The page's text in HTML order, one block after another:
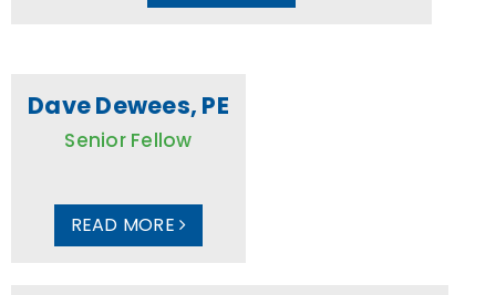
Dave Dewees, PE
Senior Fellow
READ MORE